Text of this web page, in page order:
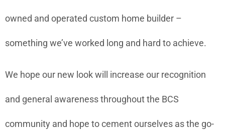
owned and operated custom home builder –
something we’ve worked long and hard to achieve.
We hope our new look will increase our recognition
and general awareness throughout the BCS
community and hope to cement ourselves as the go-